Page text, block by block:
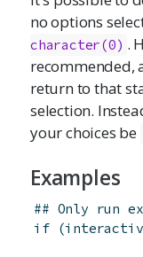
no options
character(0) .
recommended,
return to that
selection.
your choices be
Examples
## Only run
if (